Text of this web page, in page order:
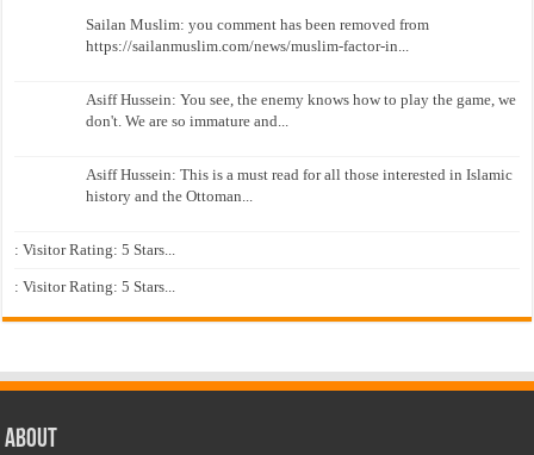
Sailan Muslim: you comment has been removed from
https://sailanmuslim.com/news/muslim-factor-in...
Asiff Hussein: You see, the enemy knows how to play the game, we
don't. We are so immature and...
Asiff Hussein: This is a must read for all those interested in Islamic
history and the Ottoman...
: Visitor Rating: 5 Stars...
: Visitor Rating: 5 Stars...
About